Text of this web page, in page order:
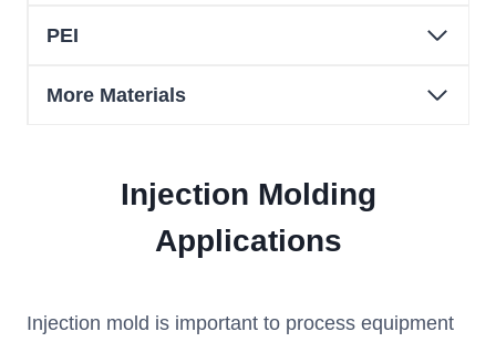
PEI
More Materials
Injection Molding
Applications
Injection mold is important to process equipment